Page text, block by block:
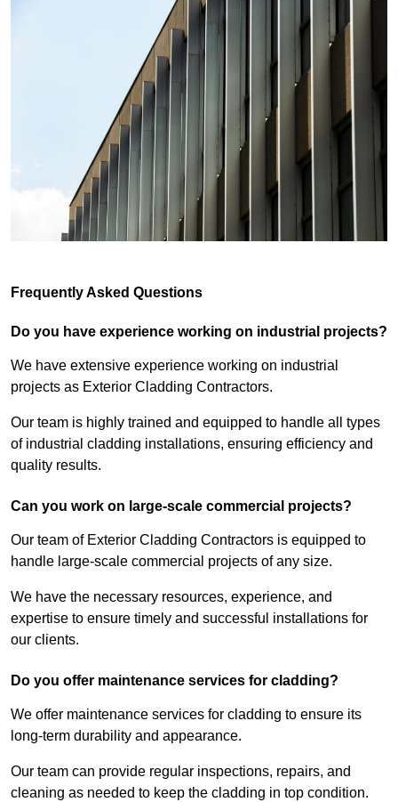
Frequently Asked Questions
Do you have experience working on industrial projects?
We have extensive experience working on industrial
projects as Exterior Cladding Contractors.
Our team is highly trained and equipped to handle all types
of industrial cladding installations, ensuring efficiency and
quality results.
Can you work on large-scale commercial projects?
Our team of Exterior Cladding Contractors is equipped to
handle large-scale commercial projects of any size.
We have the necessary resources, experience, and
expertise to ensure timely and successful installations for
our clients.
Do you offer maintenance services for cladding?
We offer maintenance services for cladding to ensure its
long-term durability and appearance.
Our team can provide regular inspections, repairs, and
cleaning as needed to keep the cladding in top condition.